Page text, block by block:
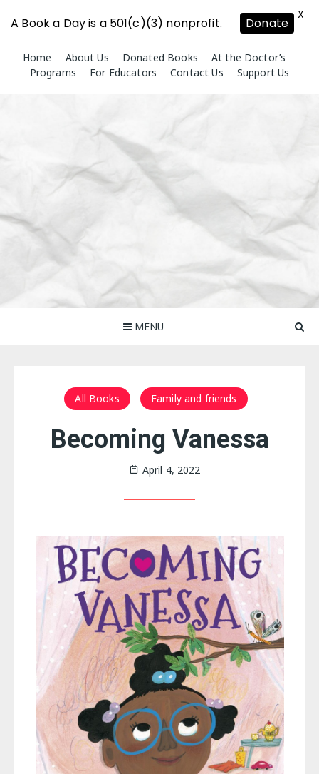
content
Home About Us Donated Books
At the Doctor’s
Programs
For Educators Contact Us Support Us
MENU
All Books Family and friends
Becoming Vanessa
April 4, 2022
A Book a Day is a 501(c)(3) nonprofit. Donate
X